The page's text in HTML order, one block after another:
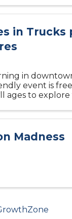
in Trucks
in
event is
ages to explore
Madness